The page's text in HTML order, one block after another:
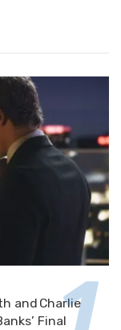
and Charlie
Final